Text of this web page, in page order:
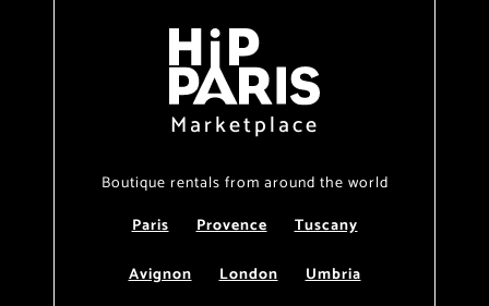
Marketplace
Boutique rentals from around the world
Paris
Provence
Tuscany
Avignon
London Umbria